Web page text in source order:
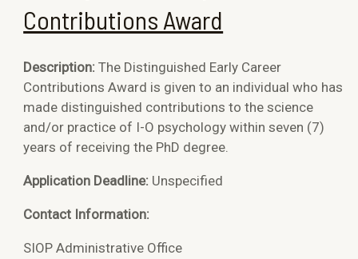
Contributions Award
Description:The Distinguished Early Career
Contributions Award is given to an individual who has
made distinguished contributions to the science
and/or practice of I-O psychology within seven (7)
years of receiving the PhD degree.
Application Deadline: Unspecified
Contact Information:
SIOP Administrative Office